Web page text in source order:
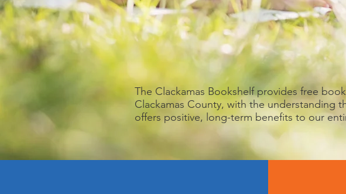
The Clackamas Bookshelf provides free
Clackamas County, with the understanding
offers positive, long-term benefits to our